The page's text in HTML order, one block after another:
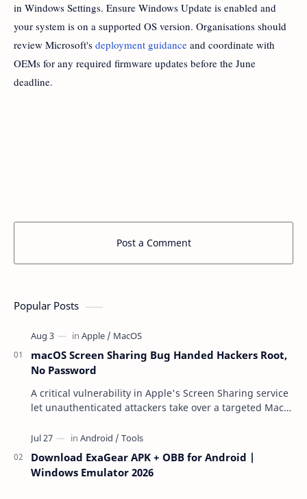
in Windows Settings. Ensure Windows Update is enabled and
your system is on a supported OS version. Organisations should
review Microsoft's deployment guidance and coordinate with
OEMs for any required firmware updates before the June
deadline.
Post a Comment
Popular Posts
macOS Screen Sharing Bug Handed Hackers Root,
No Password
A critical vulnerability in Apple's Screen Sharing service
let unauthenticated attackers take over a targeted Mac
Download ExaGear APK + OBB for Android |
Windows Emulator 2026